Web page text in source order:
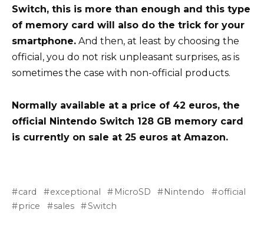
Switch, this is more than enough and this type
of memory card will also do the trick for your
smartphone. And then, at least by choosing the
official, you do not risk unpleasant surprises, as is
sometimes the case with non-official products.
Normally available at a price of 42 euros, the
official Nintendo Switch 128 GB memory card
is currently on sale at 25 euros at Amazon.
card exceptional MicroSD Nintendo
official
price
sales Switch